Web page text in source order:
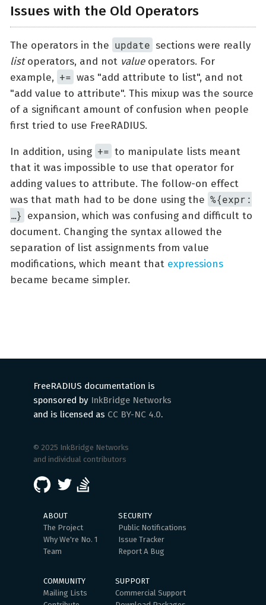
Issues with the Old Operators
The operators in the update sections were really
listoperators, and not valueoperators. For
example, += was "add attribute to list", and not
"add value to attribute". This mixup was the source
of a significant amount of confusion when people
first tried to use FreeRADIUS.
In addition, using += to manipulate lists meant
that it was impossible to use that operator for
adding values to attribute. The follow-on effect
was that math had to be done using the %{expr:
…​} expansion, which was confusing and difficult to
document. Changing the syntax allowed the
separation of list assignments from value
modifications, which meant that expressions
became became simpler.
FreeRADIUS documentation is
sponsored by InkBridge Networks
and is licensed as CC BY-NC 4.0.
© 2025 InkBridge Networks
and individual contributors
ABOUT
The Project
Why We're No. 1
Team
SECURITY
Public Notifications
Issue Tracker
Report A Bug
COMMUNITY
Mailing Lists
SUPPORT
Commercial Support